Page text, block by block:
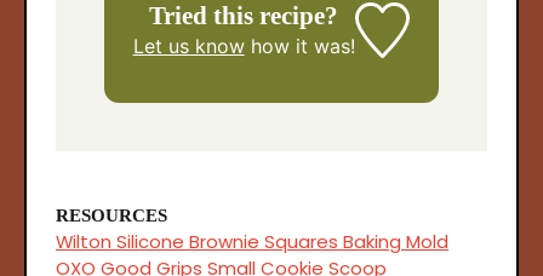
Tried this recipe?
Let us knowhow it was!
RESOURCES
Wilton Silicone Brownie Squares Baking Mold
OXO Good Grips Small Cookie Scoop